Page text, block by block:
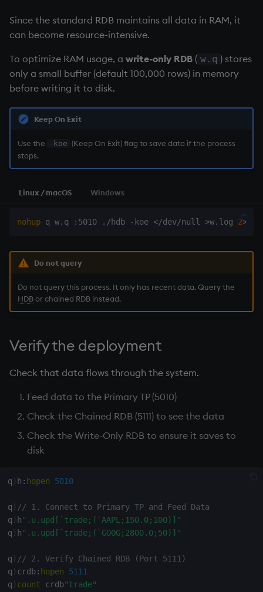
Since the standard RDB maintains all data in RAM, it
can become resource-intensive.
To optimize RAM usage, a write-only RDB ( w.q ) stores
only a small buffer (default 100,000 rows) in memory
before writing it to disk.
Keep On Exit
Use the -koe (Keep On Exit) flag to save data if the process
stops.
Linux / macOS Windows
nohup q w.q :5010 ./hdb -koe </dev/null >w.log 2>
Do not query
Do not query this process. It only has recent data. Query the
HDBorchained RDBinstead.
Verify the deployment
Check that data flows through the system.
Feed data to the Primary TP (5010)
Check the Chained RDB (5111) to see the data
Check the Write-Only RDB to ensure it saves to
disk
q ) h : hopen 5010
q ) // 1. Connect to Primary TP and Feed Data
q ) h".u.upd[`trade;(`AAPL;150.0;100)]"
q ) h".u.upd[`trade;(`GOOG;2800.0;50)]"
q ) // 2. Verify Chained RDB (Port 5111)
q ) crdb: hopen
5111
q ) count crdb"trade"